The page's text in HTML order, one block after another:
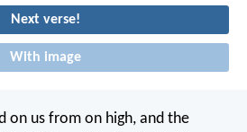
Next verse!
With image
on us from on high, and the